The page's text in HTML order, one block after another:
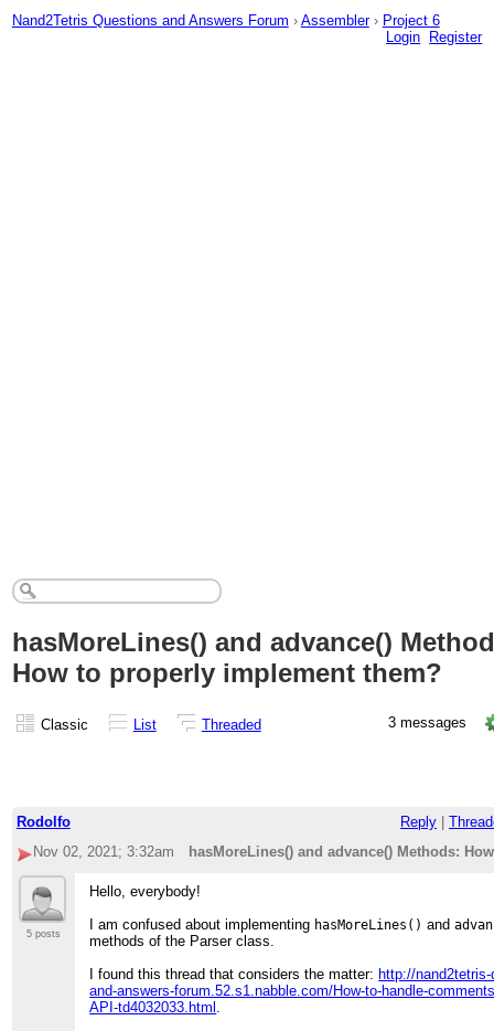
Nand2Tetris Questions and Answers Forum › Assembler › Project 6
Login
Register
hasMoreLines() and advance()
How to properly implement them?
Classic List Threaded 3 messages
Rodolfo Reply
Nov 02, 2021; 3:32am
hasMoreLines() and advance() Methods:
5 posts
Hello, everybody!
I am confused about implementing hasMoreLines() and
methods of the Parser class.
I found this thread that considers the matter: http://
and-answers-forum.52.s1.nabble.com/How-to-handle-
API-td4032033.html .